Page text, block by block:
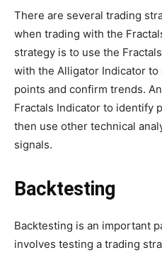
There are several trading
when trading with the
strategy is to use the
with the Alligator Indicator
points and confirm trends.
Fractals Indicator to identify
then use other technical
signals.
Backtesting
Backtesting is an important
involves testing a trading